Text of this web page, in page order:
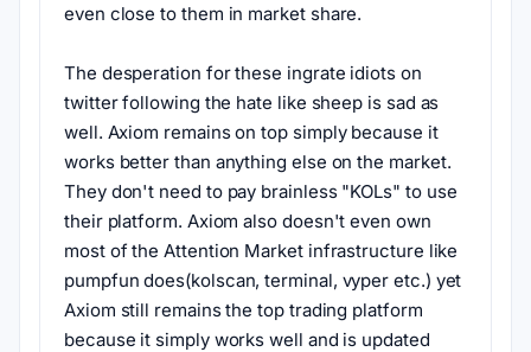
even close to them in market share.
The desperation for these ingrate idiots on
twitter following the hate like sheep is sad as
well. Axiom remains on top simply because it
works better than anything else on the market.
They don't need to pay brainless "KOLs" to use
their platform. Axiom also doesn't even own
most of the Attention Market infrastructure like
pumpfun does(kolscan, terminal, vyper etc.) yet
Axiom still remains the top trading platform
because it simply works well and is updated